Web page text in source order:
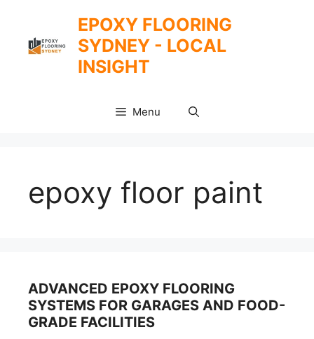
content
EPOXY FLOORING
SYDNEY - LOCAL
INSIGHT
Menu
epoxy floor paint
ADVANCED EPOXY FLOORING
SYSTEMS FOR GARAGES AND FOOD-
GRADE FACILITIES